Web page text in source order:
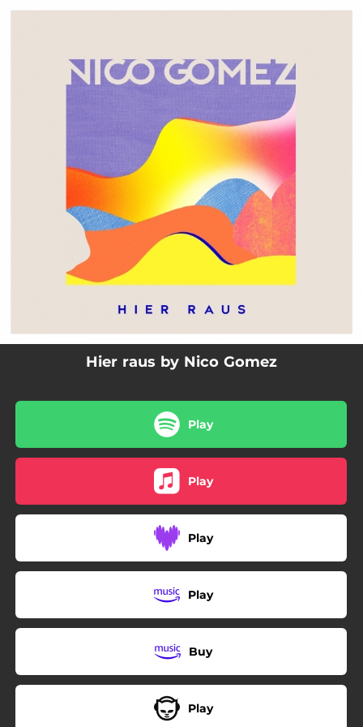
Hier raus
Hier raus by Nico Gomez
Play
Play
Play
Play
Buy
Play